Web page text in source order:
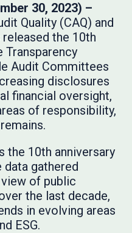
30, 2023) –
Quality (CAQ) and
the 10th
Transparency
Audit Committees
disclosures
financial oversight,
of responsibility,
the 10th anniversary
data gathered
of public
the last decade,
in evolving areas
ESG.